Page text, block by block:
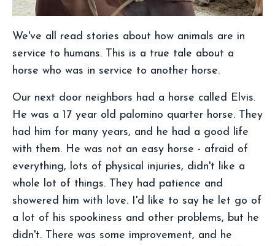
We've all read stories about how animals are in
service to humans. This is a true tale about a
horse who was in service to another horse.
Our next door neighbors had a horse called Elvis.
He was a 17 year old palomino quarter horse. They
had him for many years, and he had a good life
with them. He was not an easy horse - afraid of
everything, lots of physical injuries, didn't like a
whole lot of things. They had patience and
showered him with love. I'd like to say he let go of
a lot of his spookiness and other problems, but he
didn't. There was some improvement, and he